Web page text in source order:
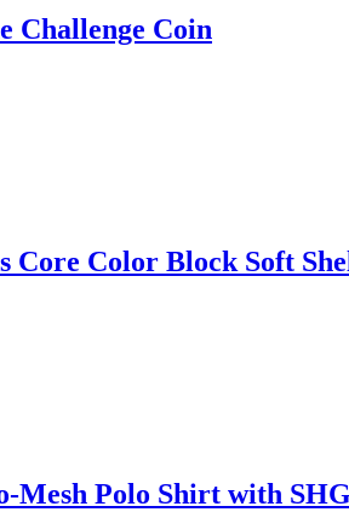
Challenge Coin
Core Color Block Soft
Mesh Polo Shirt with